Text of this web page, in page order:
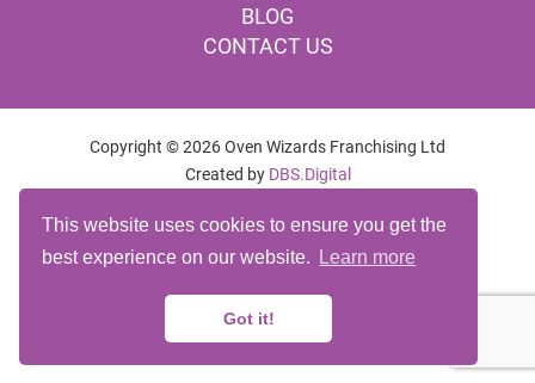
This website uses cookies to ensure you get the
best experience on our website.
Learn more
Got it!
BLOG
CONTACT US
Copyright © 2026 Oven Wizards Franchising Ltd
Created by DBS.Digital
OVEN CLEANING SERVICES BURY
OVEN CLEANING BURY
Franchise Login
Accessibility Statement